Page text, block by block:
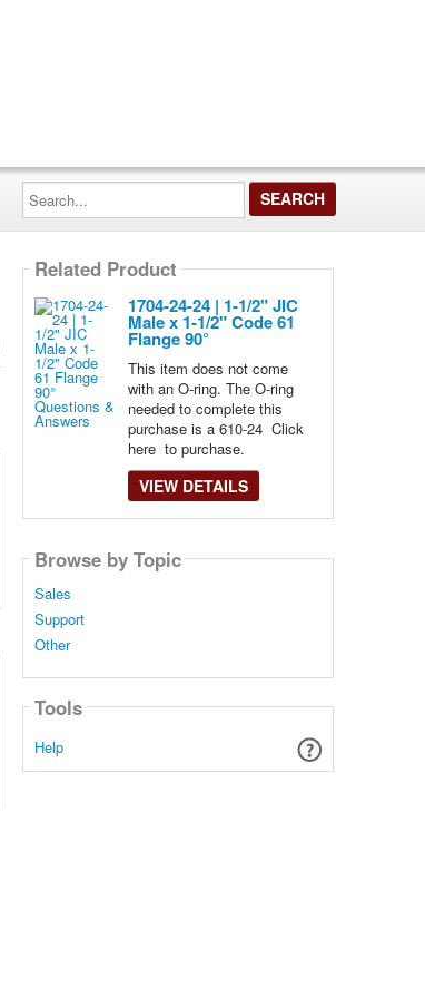
Search...
Related Product
1704-24-24 | 1-1/2" JIC
Male x 1-1/2" Code 61
Flange 90°
This item does not come
with an O-ring. The O-ring
needed to complete this
purchase is a 610-24 Click
here to purchase.
VIEW DETAILS
Browse by Topic
Sales
Support
Other
Tools
Help